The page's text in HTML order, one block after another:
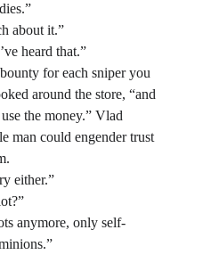
about it.”
I’ve heard that.”
around the store, “and
the money.” Vlad
man could engender trust
either.”